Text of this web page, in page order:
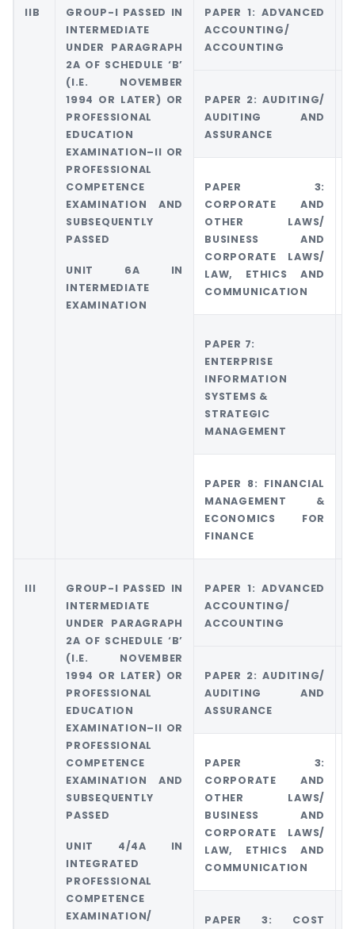
IIB
GROUP-I PASSED IN
INTERMEDIATE
UNDER PARAGRAPH
2A OF SCHEDULE ‘B’
(I.E. NOVEMBER
1994 OR LATER) OR
PROFESSIONAL
EDUCATION
EXAMINATION–II OR
PROFESSIONAL
COMPETENCE
EXAMINATION AND
SUBSEQUENTLY
PASSED
UNIT 6A IN
INTERMEDIATE
EXAMINATION
PAPER 1: ADVANCED
ACCOUNTING/
ACCOUNTING
PAPER 2: AUDITING/
AUDITING AND
ASSURANCE
PAPER 3:
CORPORATE AND
OTHER LAWS/
BUSINESS AND
CORPORATE LAWS/
LAW, ETHICS AND
COMMUNICATION
PAPER 7:
ENTERPRISE
INFORMATION
SYSTEMS &
STRATEGIC
MANAGEMENT
PAPER 8: FINANCIAL
MANAGEMENT &
ECONOMICS FOR
FINANCE
III
GROUP-I PASSED IN
INTERMEDIATE
UNDER PARAGRAPH
2A OF SCHEDULE ‘B’
(I.E. NOVEMBER
1994 OR LATER) OR
PROFESSIONAL
EDUCATION
EXAMINATION–II OR
PROFESSIONAL
COMPETENCE
EXAMINATION AND
SUBSEQUENTLY
PASSED
UNIT 4/4A IN
INTEGRATED
PROFESSIONAL
COMPETENCE
EXAMINATION/
PAPER 1: ADVANCED
ACCOUNTING/
ACCOUNTING
PAPER 2: AUDITING/
AUDITING AND
ASSURANCE
PAPER 3:
CORPORATE AND
OTHER LAWS/
BUSINESS AND
CORPORATE LAWS/
LAW, ETHICS AND
COMMUNICATION
PAPER 3: COST